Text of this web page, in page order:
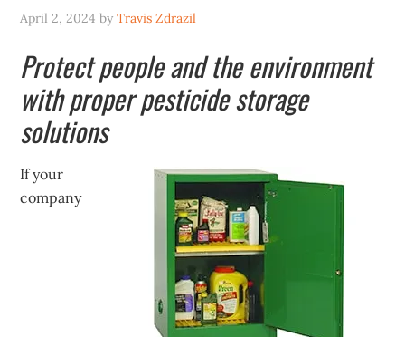
April 2, 2024 byTravis Zdrazil
Protect people and the environment
with proper pesticide storage
solutions
If your
company